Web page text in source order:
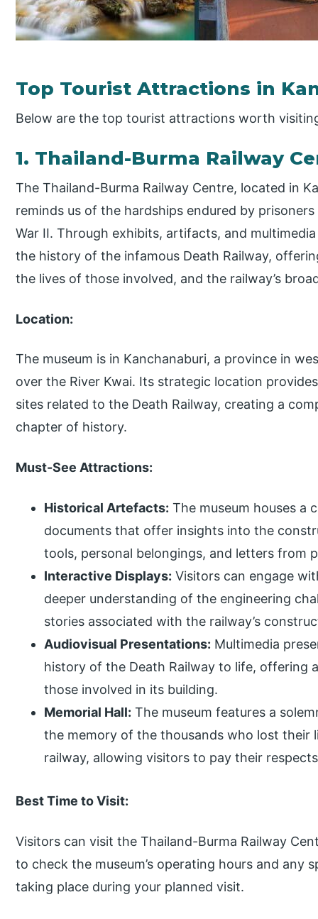
Top Tourist Attractions in
Below are the top tourist attractions worth
1. Thailand-Burma Railway
The Thailand-Burma Railway Centre, located in
reminds us of the hardships endured by
War II. Through exhibits, artifacts, and
the history of the infamous Death Railway,
the lives of those involved, and the railway’s
Location:
The museum is in Kanchanaburi, a province in
over the River Kwai. Its strategic location
sites related to the Death Railway, creating a
chapter of history.
Must-See Attractions:
Historical Artefacts: The museum houses a
documents that offer insights into the
tools, personal belongings, and letters from
Interactive Displays: Visitors can engage
deeper understanding of the engineering
stories associated with the railway’s
Audiovisual Presentations: Multimedia
history of the Death Railway to life, offering
those involved in its building.
Memorial Hall: The museum features a
the memory of the thousands who lost
railway, allowing visitors to pay their
Best Time to Visit:
Visitors can visit the Thailand-Burma Railway
to check the museum’s operating hours and any
taking place during your planned visit.